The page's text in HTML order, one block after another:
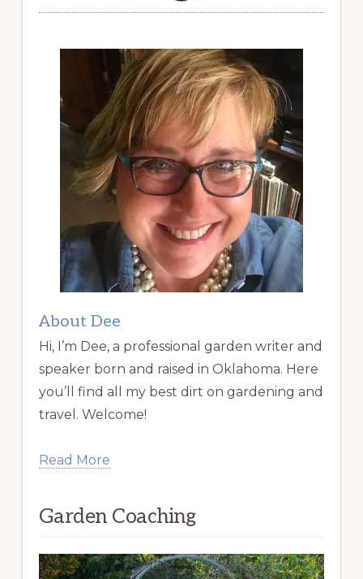
About Dee
Hi, I’m Dee, a professional garden writer and
speaker born and raised in Oklahoma. Here
you’ll find all my best dirt on gardening and
travel. Welcome!
Read More
Garden Coaching